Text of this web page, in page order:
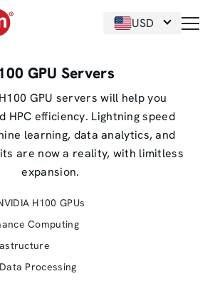
USD
GPU Servers
GPU servers will help you
HPC efficiency. Lightning speed
learning, data analytics, and
are now a reality, with limitless
expansion.
H100 GPUs
Computing
Processing